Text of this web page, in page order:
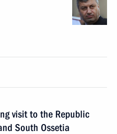
visit to the Republic
South Ossetia